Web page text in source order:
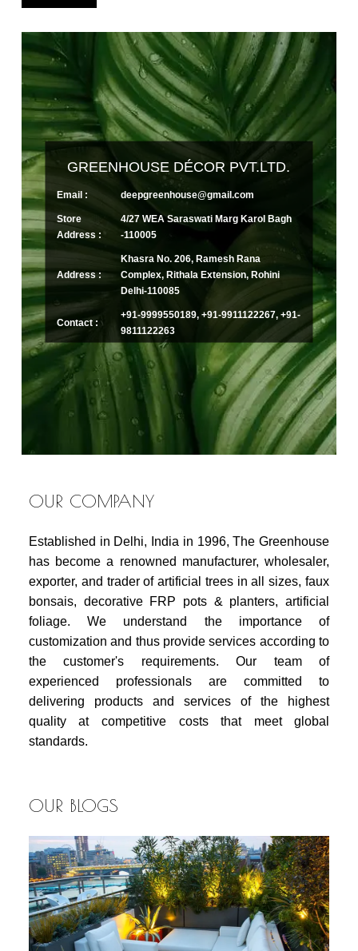
GREENHOUSE DÉCOR PVT.LTD.
Email : deepgreenhouse@gmail.com
Store
Address :
4/27 WEA Saraswati Marg Karol Bagh
-110005
Address :
Khasra No. 206, Ramesh Rana
Complex, Rithala Extension, Rohini
Delhi-110085
Contact :
+91-9999550189, +91-9911122267, +91-
9811122263
OUR COMPANY
Established in Delhi, India in 1996, The Greenhouse
has become a renowned manufacturer, wholesaler,
exporter, and trader of artificial trees in all sizes, faux
bonsais, decorative FRP pots & planters, artificial
foliage. We understand the importance of
customization and thus provide services according to
the customer's requirements. Our team of
experienced professionals are committed to
delivering products and services of the highest
quality at competitive costs that meet global
standards.
OUR BLOGS